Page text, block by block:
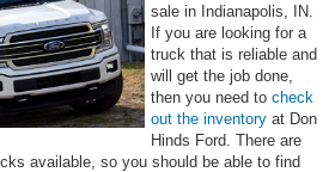
sale in Indianapolis, IN.
If you are looking for a
truck that is reliable and
will get the job done,
then you need to check
out the inventory at Don
Hinds Ford. There are
available, so you should be able to find